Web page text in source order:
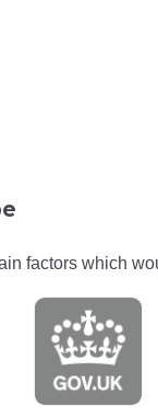
factors which